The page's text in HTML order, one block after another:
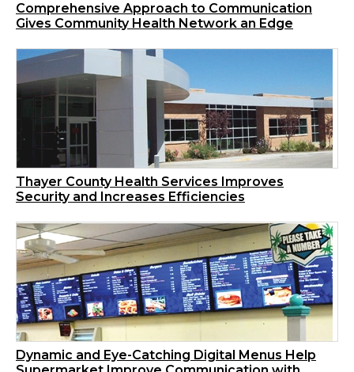
Comprehensive Approach to Communication
Gives Community Health Network an Edge
Thayer County Health Services Improves
Security and Increases Efficiencies
Dynamic and Eye-Catching Digital Menus Help